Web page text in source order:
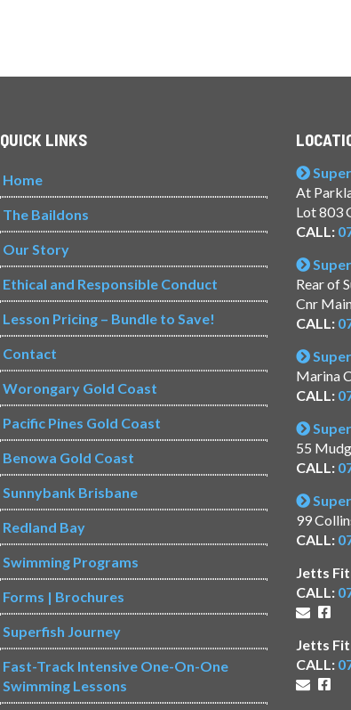
QUICK LINKS
Home
The Baildons
Our Story
Ethical and Responsible Conduct
Lesson Pricing – Bundle to Save!
Contact
Worongary Gold Coast
Pacific Pines Gold Coast
Benowa Gold Coast
Sunnybank Brisbane
Redland Bay
Swimming Programs
Forms | Brochures
Superfish Journey
Fast-Track Intensive One-On-One
Swimming Lessons
At
Lot 803
CALL:
Rear of
Cnr
CALL:
Marina
CALL:
55
CALL:
99
CALL:
Jetts
CALL:
Jetts
CALL: